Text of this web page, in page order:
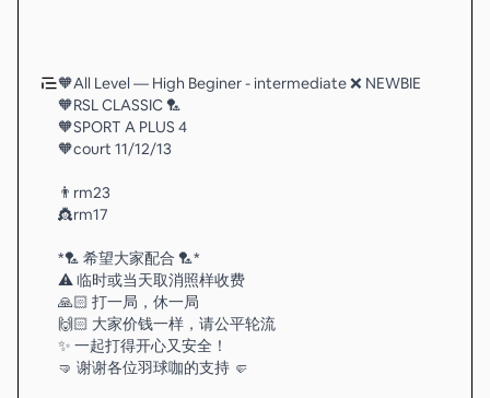
🧡All Level — High Beginer - intermediate ❌ NEWBIE
🧡RSL CLASSIC 🏸
🧡SPORT A PLUS 4
🧡court 11/12/13
👨rm23
👸rm17
*🏸 希望大家配合 🏸*
⚠️ 临时或当天取消照样收费
🙏🏻 打一局，休一局
🙌🏻 大家价钱一样，请公平轮流
✨ 一起打得开心又安全！
🤜 谢谢各位羽球咖的支持 🤛